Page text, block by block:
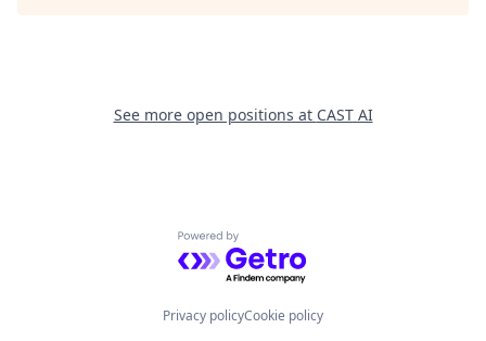
See more open positions at CAST AI
Powered by Getro.com
Privacy policyCookie policy